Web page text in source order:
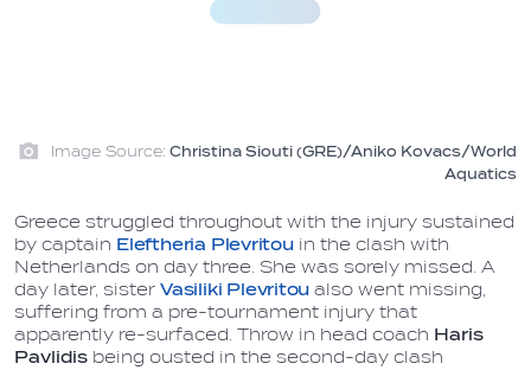
Image Source: Christina Siouti (GRE)/Aniko Kovacs/World
Aquatics
Greece struggled throughout with the injury sustained
by captain Eleftheria Plevritouin the clash with
Netherlands on day three. She was sorely missed. A
day later, sister Vasiliki Plevritou also went missing,
suffering from a pre-tournament injury that
apparently re-surfaced. Throw in head coach Haris
Pavlidis being ousted in the second-day clash